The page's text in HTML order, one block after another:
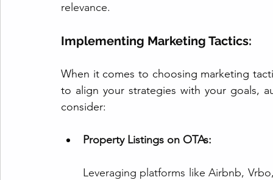
relevance.
Implementing Marketing Tactics:
When it comes to choosing marketing
to align your strategies with your goals,
consider:
Property Listings on OTAs:
Leveraging platforms like Airbnb,